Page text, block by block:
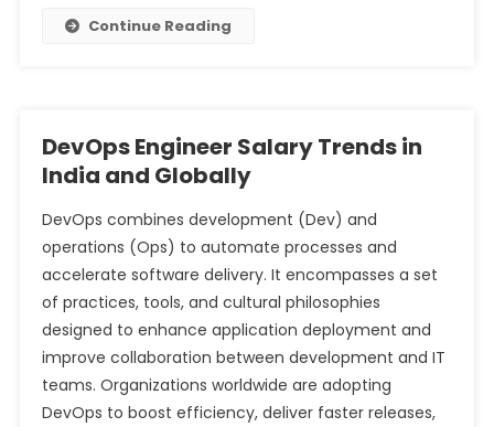
Continue Reading
DevOps Engineer Salary Trends in
India and Globally
DevOps combines development (Dev) and
operations (Ops) to automate processes and
accelerate software delivery. It encompasses a set
of practices, tools, and cultural philosophies
designed to enhance application deployment and
improve collaboration between development and IT
teams. Organizations worldwide are adopting
DevOps to boost efficiency, deliver faster releases,